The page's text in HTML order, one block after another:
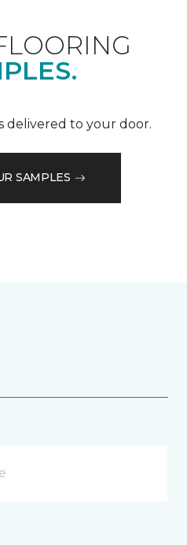
delivered to your door.
SAMPLES